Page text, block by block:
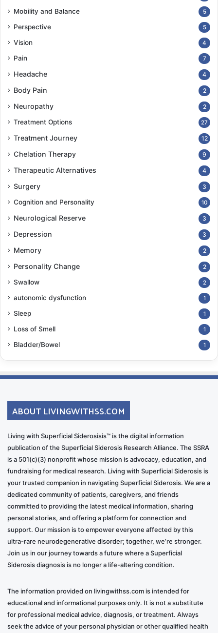
Mobility and Balance 5
Perspective 5
Vision 4
Pain 7
Headache 4
Body Pain 2
Neuropathy 2
Treatment Options 27
Treatment Journey 12
Chelation Therapy 9
Therapeutic Alternatives 4
Surgery 3
Cognition and Personality 10
Neurological Reserve 3
Depression 3
Memory 2
Personality Change 2
Swallow 2
autonomic dysfunction 1
Sleep 1
Loss of Smell 1
Bladder/Bowel 1
ABOUT LIVINGWITHSS.COM
Living with Superficial Siderosisis™ is the digital information
publication of the Superficial Siderosis Research Alliance. The SSRA
is a 501(c)(3) nonprofit whose mission is advocacy, education, and
fundraising for medical research. Living with Superficial Siderosis is
your trusted companion in navigating Superficial Siderosis. We are a
dedicated community of patients, caregivers, and friends
committed to providing the latest medical information, sharing
personal stories, and offering a platform for connection and
support. Our mission is to empower everyone affected by this
ultra-rare neurodegenerative disorder; together, we’re stronger.
Join us in our journey towards a future where a Superficial
Siderosis diagnosis is no longer a life-altering condition.
The information provided on livingwithss.com is intended for
educational and informational purposes only. It is not a substitute
for professional medical advice, diagnosis, or treatment. Always
seek the advice of your personal physician or other qualified health